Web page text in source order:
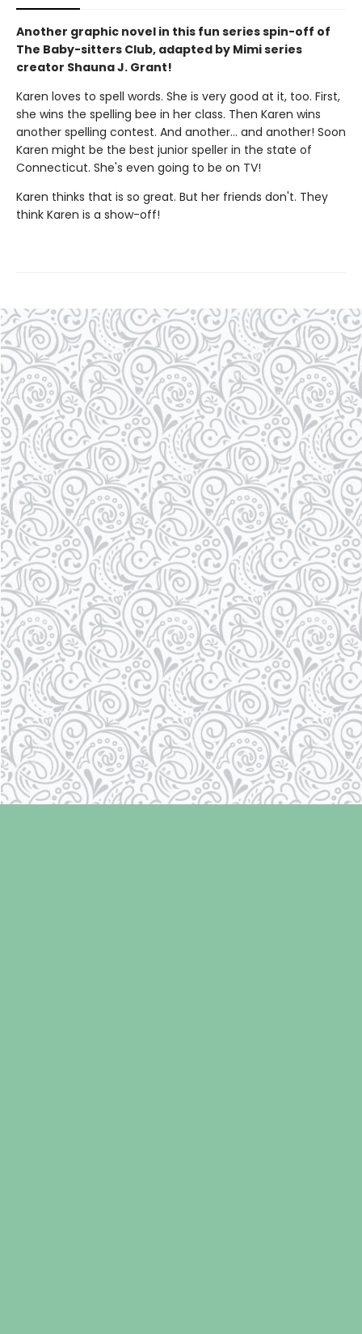
Another graphic novel in this fun series spin-off of
The Baby-sitters Club, adapted by Mimi series
creator Shauna J. Grant!
Karen loves to spell words. She is very good at it, too. First,
she wins the spelling bee in her class. Then Karen wins
another spelling contest. And another... and another! Soon
Karen might be the best junior speller in the state of
Connecticut. She's even going to be on TV!
Karen thinks that is so great. But her friends don't. They
think Karen is a show-off!